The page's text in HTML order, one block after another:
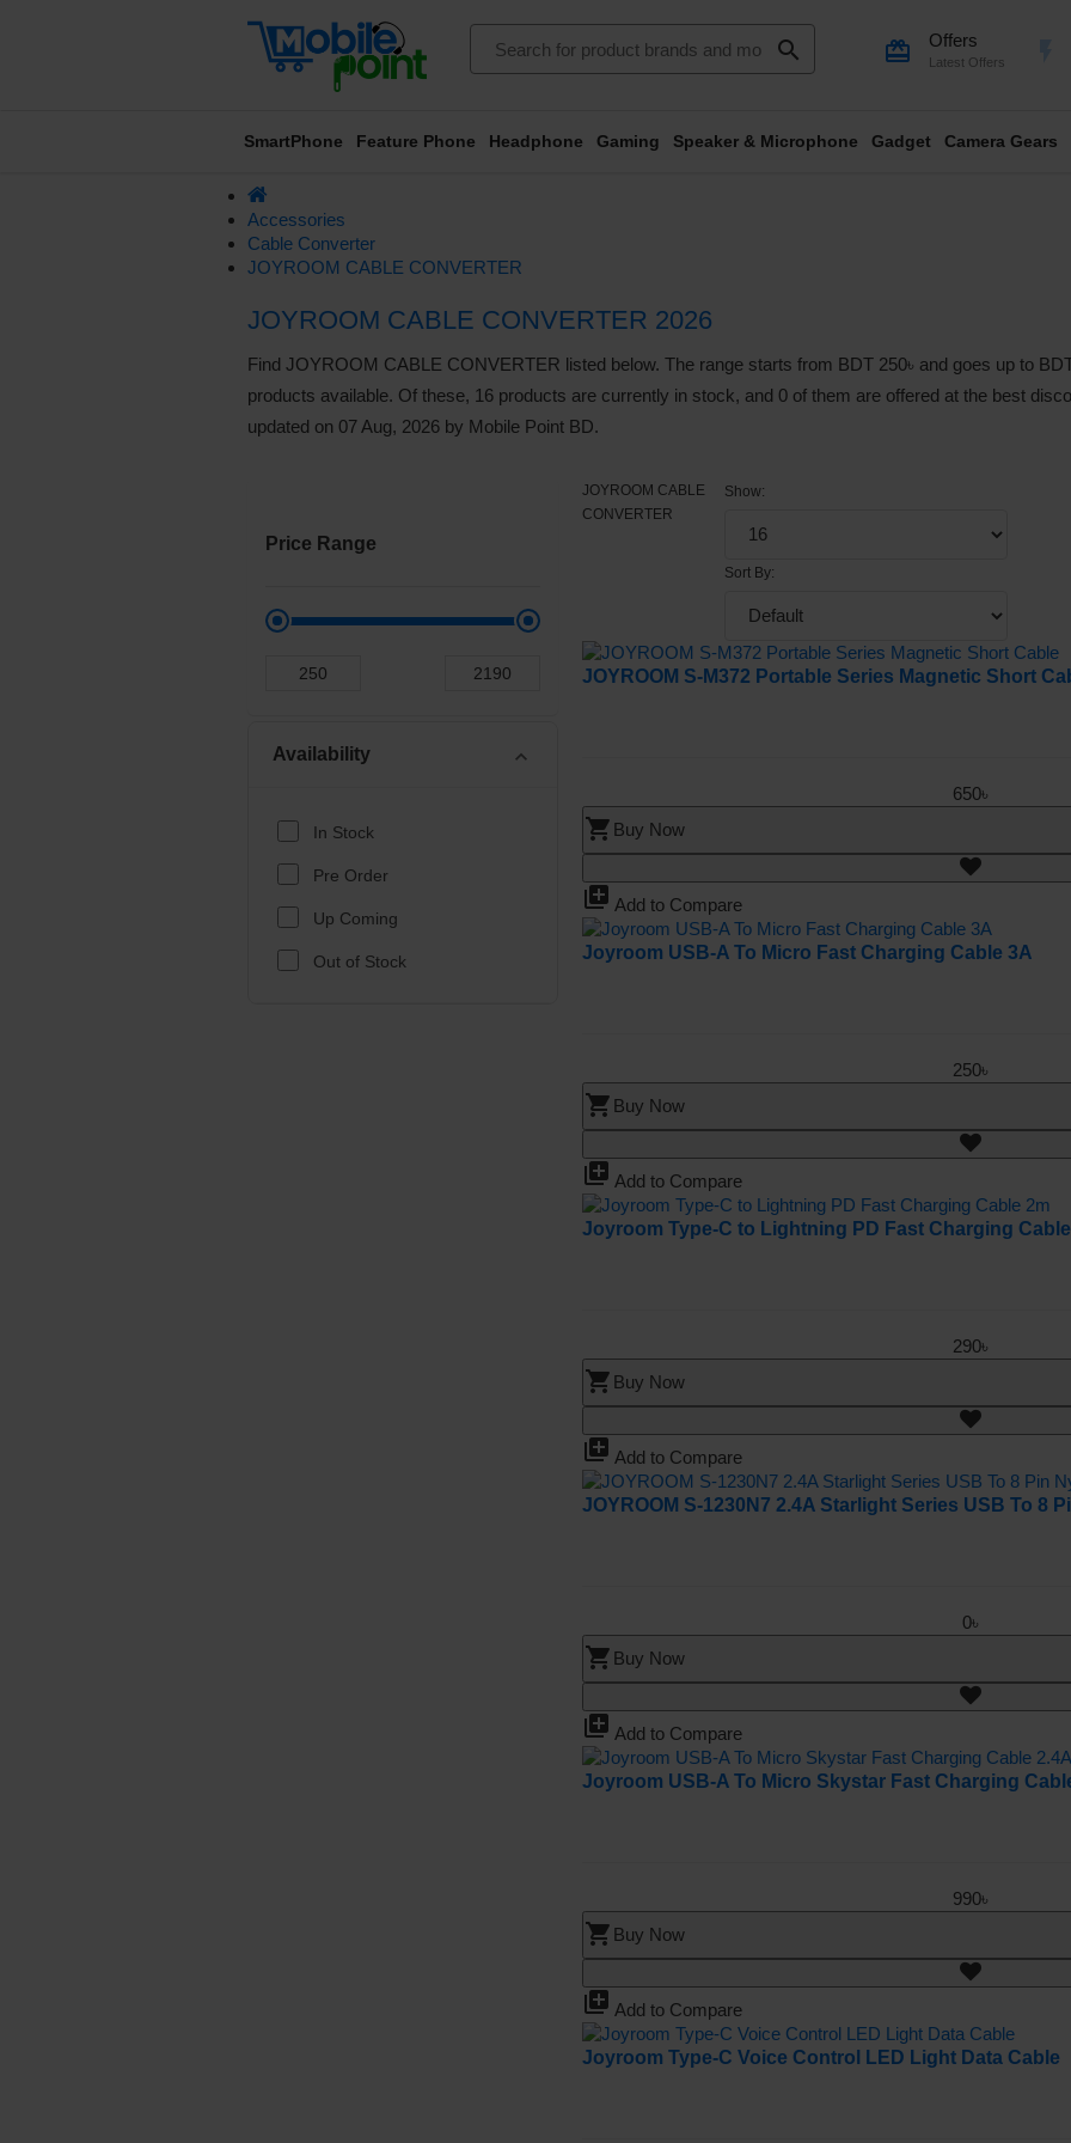
search card_giftcard Offers
Latest Offers
SmartPhone Feature Phone Headphone Gaming Speaker & Microphone Gadget Camera Gears
Accessories
Cable Converter
JOYROOM CABLE CONVERTER
JOYROOM CABLE CONVERTER 2026
Find JOYROOM CABLE CONVERTER listed below. The range starts from BDT 250৳ and goes up to
products available. Of these, 16 products are currently in stock, and 0 of them are offered at the best
updated on 07 Aug, 2026 by Mobile Point BD.
Price Range
Availability expand_more
In Stock
Pre Order
Up Coming
Out of Stock
JOYROOM CABLE
CONVERTER
Show:
Sort By:
JOYROOM S-M372 Portable Series Magnetic Short
650৳
shopping_cart Buy Now
library_add Add to Compare
Joyroom USB-A To Micro Fast Charging Cable 3A
250৳
shopping_cart Buy Now
library_add Add to Compare
Joyroom Type-C to Lightning PD Fast Charging
290৳
shopping_cart Buy Now
library_add Add to Compare
JOYROOM S-1230N7 2.4A Starlight Series USB To 8
0৳
shopping_cart Buy Now
library_add Add to Compare
Joyroom USB-A To Micro Skystar Fast Charging
990৳
shopping_cart Buy Now
library_add Add to Compare
Joyroom Type-C Voice Control LED Light Data Cable